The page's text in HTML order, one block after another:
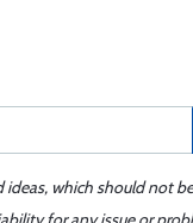
which should not